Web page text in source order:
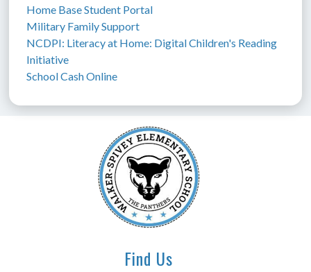
Home Base Student Portal
Military Family Support
NCDPI: Literacy at Home: Digital Children's Reading
Initiative
School Cash Online
Find Us